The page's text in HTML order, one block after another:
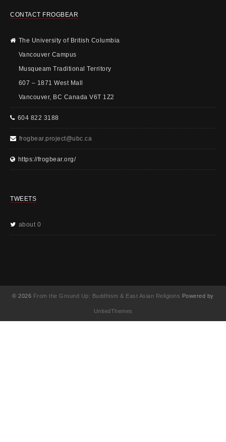
CONTACT FROGBEAR
The University of British Columbia
Vancouver Campus
Musqueam Traditional Territory
607 – 1871 West Mall
Vancouver, BC Canada V6T 1Z2
604 822 3188
frogbear.project@ubc.ca
https://frogbear.org/
TWEETS
about 0
© 2026 From the Ground Up: Buddhism & East Asian Religions Powered by
UnitedThemes